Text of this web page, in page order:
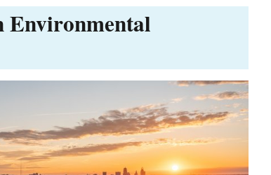
Environmental